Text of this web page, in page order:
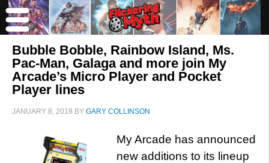
Bubble Bobble, Rainbow Island, Ms.
Pac-Man, Galaga and more join My
Arcade’s Micro Player and Pocket
Player lines
JANUARY 8, 2019 BY GARY COLLINSON
My Arcade has announced
new additions to its lineup